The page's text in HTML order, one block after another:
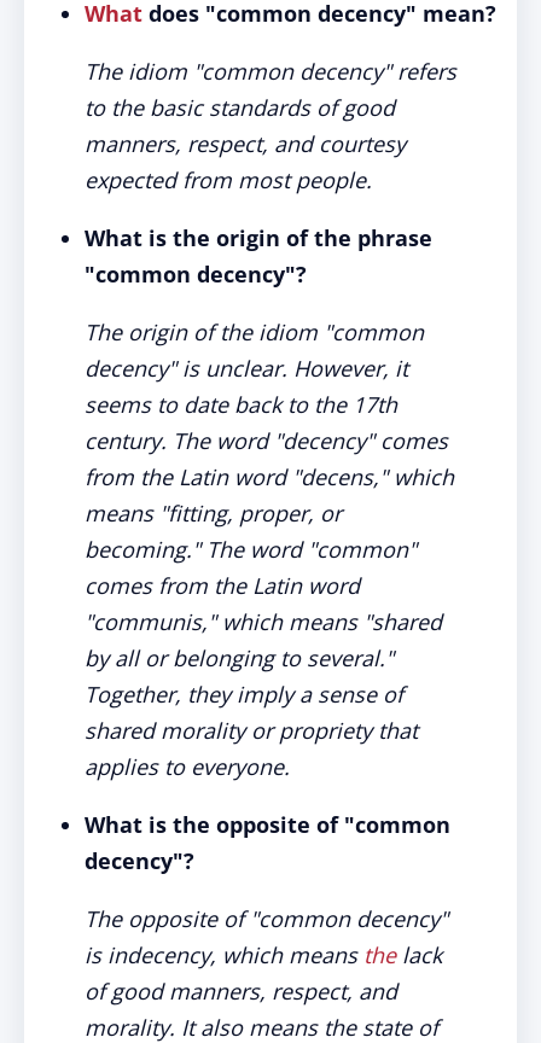
What does "common decency" mean?
The idiom "common decency" refers
to the basic standards of good
manners, respect, and courtesy
expected from most people.
What is the origin of the phrase
"common decency"?
The origin of the idiom "common
decency" is unclear. However, it
seems to date back to the 17th
century. The word "decency" comes
from the Latin word "decens," which
means "fitting, proper, or
becoming." The word "common"
comes from the Latin word
"communis," which means "shared
by all or belonging to several."
Together, they imply a sense of
shared morality or propriety that
applies to everyone.
What is the opposite of "common
decency"?
The opposite of "common decency"
is indecency, which means thelack
of good manners, respect, and
morality. It also means the state of